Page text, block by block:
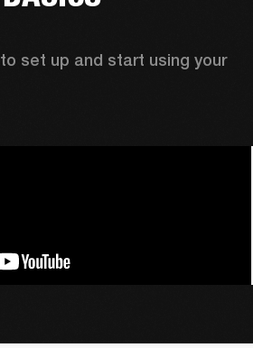
set up and start using your